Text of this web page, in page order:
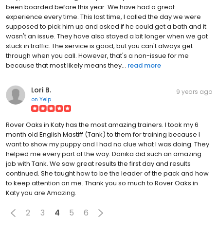
been boarded before this year. We have had a great
experience every time. This last time, I called the day we were
supposed to pick him up and asked if he could get a bath and it
wasn't an issue. They have also stayed a bit longer when we got
stuck in traffic. The service is good, but you can't always get
through when you call. However, that's a non-issue for me
because that most likely means they... read more
Lori B.
on Yelp
9 years ago
Rover Oaks in Katy has the most amazing trainers. I took my 6
month old English Mastiff (Tank) to them for training because I
want to show my puppy and I had no clue what I was doing. They
helped me every part of the way. Danika did such an amazing
job with Tank. We saw great results the first day and results
continued. She taught how to be the leader of the pack and how
to keep attention on me. Thank you so much to Rover Oaks in
Katy you are Amazing.
2 3 4 5 6